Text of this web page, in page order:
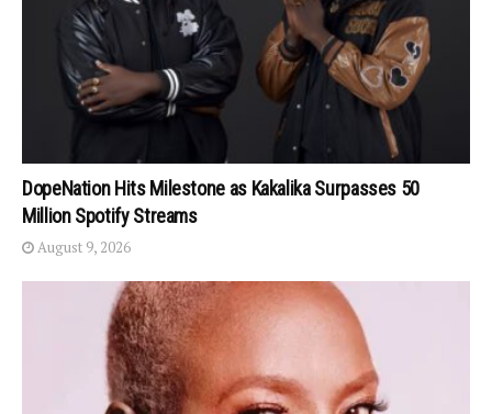
DopeNation Hits Milestone as Kakalika Surpasses 50
Million Spotify Streams
August 9, 2026